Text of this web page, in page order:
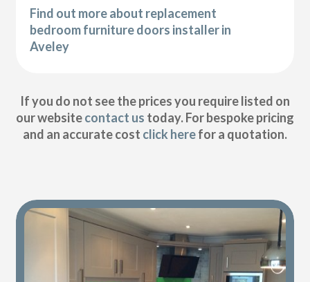
Find out more about replacement
bedroom furniture doors installer in
Aveley
If you do not see the prices you require listed on
our websitecontact us today. For bespoke pricing
and an accurate cost click herefor a quotation.